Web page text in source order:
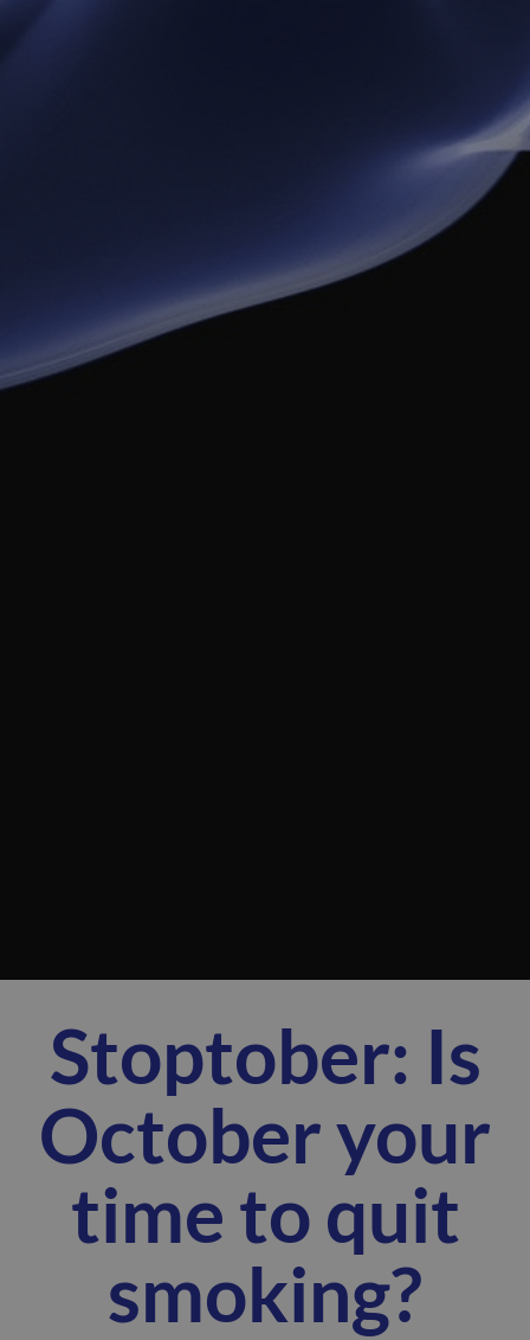
Stoptober: Is
October your
time to quit
smoking?